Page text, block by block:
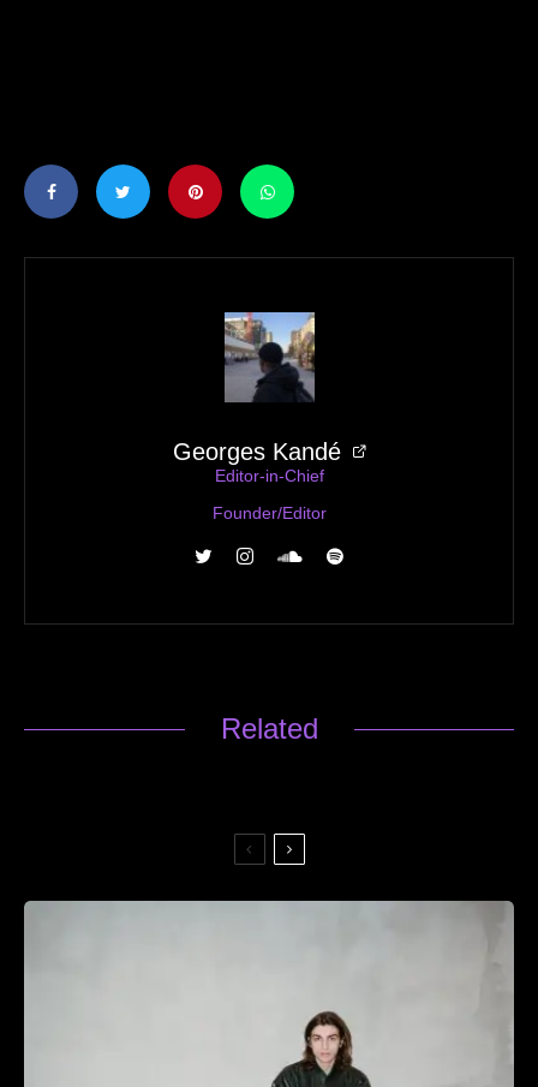
Juice Menace — Street Heir
451 — Fighter Jet
Georges Kandé
Editor-in-Chief
Founder/Editor
Related